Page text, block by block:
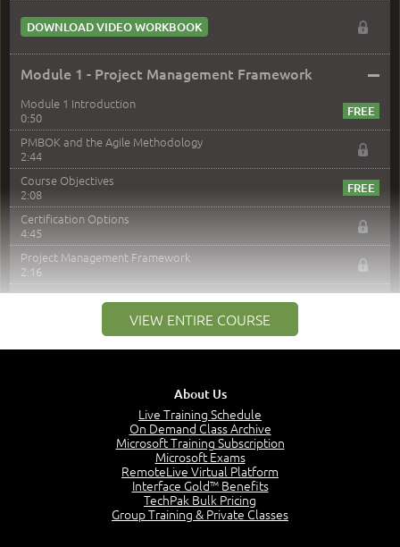
DOWNLOAD VIDEO WORKBOOK
Module 1 - Project Management Framework –
Module 1 Introduction
0:50
PMBOK and the Agile Methodology
2:44
Course Objectives
2:08
Certification Options
4:45
Project Management Framework
2:16
PMI Membership
Project Management PMI Certifications
5:13
The Value of PMI-PMP Certification
CAPM Certification
PMP Vocabulary and Relationships
VIEW ENTIRE COURSE
About Us
Live Training Schedule
On Demand Class Archive
Microsoft Training Subscription
Microsoft Exams
RemoteLive Virtual Platform
Interface Gold™ Benefits
TechPak Bulk Pricing
Group Training & Private Classes